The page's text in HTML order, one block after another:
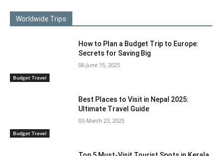
Worldwide Trips
Budget Travel
How to Plan a Budget Trip to Europe:
Secrets for Saving Big
06-June 15, 2025
Budget Travel
Best Places to Visit in Nepal 2025:
Ultimate Travel Guide
03-March 23, 2025